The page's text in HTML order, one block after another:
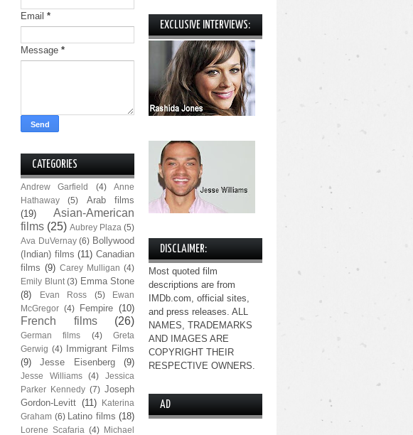
Email *
Message *
CATEGORIES
Andrew Garfield (4)
Anne
Hathaway
(5)
Arab films
(19)
Asian-American
films (25) Aubrey Plaza (5)
Ava DuVernay (6) Bollywood
(Indian) films (11) Canadian
films (9) Carey Mulligan (4)
Emily Blunt (3) Emma Stone
(8)
Evan Ross (5)
Ewan
McGregor (4) Fempire (10)
French films (26)
German films (4)
Greta
Gerwig (4)
Immigrant Films
(9)
Jesse Eisenberg (9)
Jesse Williams (4)
Jessica
Parker Kennedy (7) Joseph
Gordon-Levitt (11)
Katerina
Graham (6) Latino films (18)
Lorene Scafaria (4) Michael
EXCLUSIVE INTERVIEWS:
DISCLAIMER:
Most quoted film
descriptions are from
IMDb.com, official sites,
and press releases. ALL
NAMES, TRADEMARKS
AND IMAGES ARE
COPYRIGHT THEIR
RESPECTIVE OWNERS.
AD